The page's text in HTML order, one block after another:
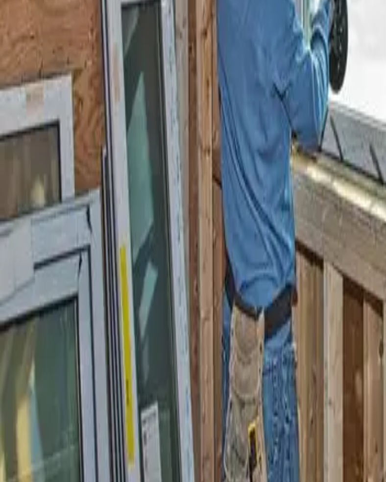
58 Cottage Pl, Garfield, NJ 07026 starwindowsnj@gmail.com